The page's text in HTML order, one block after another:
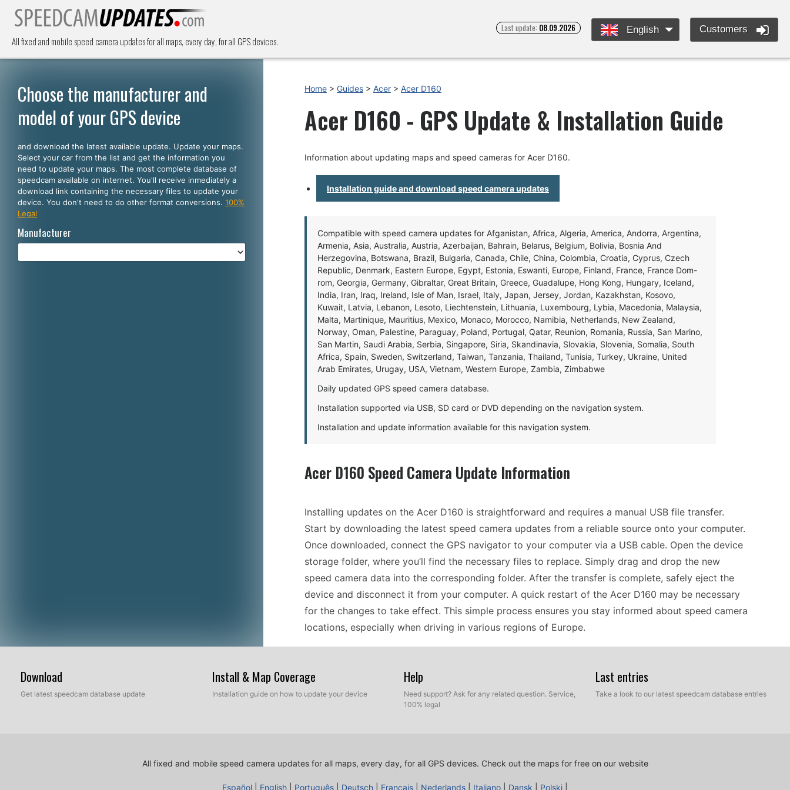
All fixed and mobile speed camera updates for all maps, every day, for all GPS devices.
Last update: 08.09.2026 English Customers
Choose the manufacturer and
model of your GPS device
and download the latest available update. Update your maps.
Select your car from the list and get the information you
need to update your maps. The most complete database of
speedcam available on internet. You'll receive inmediately a
download link containing the necessary files to update your
device. You don't need to do other format conversions. 100%
Legal
Manufacturer
Home > Guides > Acer > Acer D160
Acer D160 - GPS Update & Installation Guide
Information about updating maps and speed cameras for Acer D160.
Installation guide and download speed camera updates
Compatible with speed camera updates for Afganistan, Africa, Algeria, America, Andorra, Argentina,
Armenia, Asia, Australia, Austria, Azerbaijan, Bahrain, Belarus, Belgium, Bolivia, Bosnia And
Herzegovina, Botswana, Brazil, Bulgaria, Canada, Chile, China, Colombia, Croatia, Cyprus, Czech
Republic, Denmark, Eastern Europe, Egypt, Estonia, Eswanti, Europe, Finland, France, France Dom-
rom, Georgia, Germany, Gibraltar, Great Britain, Greece, Guadalupe, Hong Kong, Hungary, Iceland,
India, Iran, Iraq, Ireland, Isle of Man, Israel, Italy, Japan, Jersey, Jordan, Kazakhstan, Kosovo,
Kuwait, Latvia, Lebanon, Lesoto, Liechtenstein, Lithuania, Luxembourg, Lybia, Macedonia, Malaysia,
Malta, Martinique, Mauritius, Mexico, Monaco, Morocco, Namibia, Netherlands, New Zealand,
Norway, Oman, Palestine, Paraguay, Poland, Portugal, Qatar, Reunion, Romania, Russia, San Marino,
San Martin, Saudi Arabia, Serbia, Singapore, Siria, Skandinavia, Slovakia, Slovenia, Somalia, South
Africa, Spain, Sweden, Switzerland, Taiwan, Tanzania, Thailand, Tunisia, Turkey, Ukraine, United
Arab Emirates, Urugay, USA, Vietnam, Western Europe, Zambia, Zimbabwe
Daily updated GPS speed camera database.
Installation supported via USB, SD card or DVD depending on the navigation system.
Installation and update information available for this navigation system.
Acer D160 Speed Camera Update Information
Installing updates on the Acer D160 is straightforward and requires a manual USB file transfer.
Start by downloading the latest speed camera updates from a reliable source onto your computer.
Once downloaded, connect the GPS navigator to your computer via a USB cable. Open the device
storage folder, where you’ll find the necessary files to replace. Simply drag and drop the new
speed camera data into the corresponding folder. After the transfer is complete, safely eject the
device and disconnect it from your computer. A quick restart of the Acer D160 may be necessary
for the changes to take effect. This simple process ensures you stay informed about speed camera
locations, especially when driving in various regions of Europe.
is essential for safe driving. The manual USB update method lets you manage these updates
effectively. Regularly check for updates, especially before long trips through Europe, as new speed
need for cellular data, making it perfect for using in areas with poor reception.
Download
Get latest speedcam database update
Install & Map Coverage
Installation guide on how to update your device
Help
Need support? Ask for any related question. Service,
100% legal
Last entries
Take a look to our latest speedcam database entries
All fixed and mobile speed camera updates for all maps, every day, for all GPS devices. Check out the maps for free on our website
Español English Português Deutsch Français Nederlands Italiano Dansk Polski